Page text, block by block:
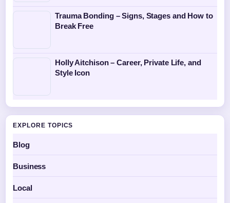
Trauma Bonding – Signs, Stages and How to
Break Free
Holly Aitchison – Career, Private Life, and
Style Icon
EXPLORE TOPICS
Blog
Business
Local